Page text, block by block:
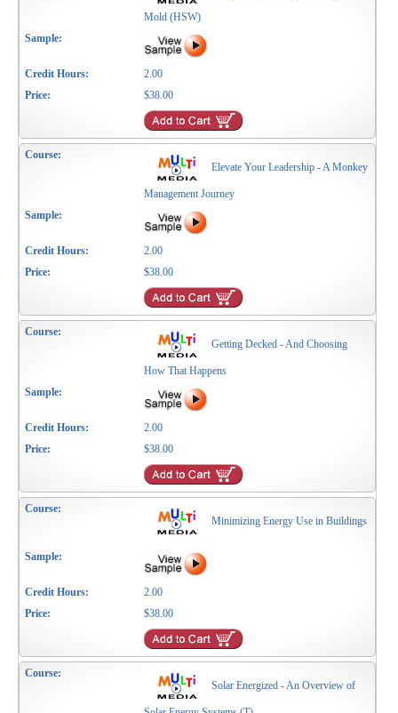
Mold (HSW)
2.00
$38.00
Elevate Your Leadership - A Monkey
Management Journey
2.00
$38.00
Getting Decked - And Choosing
How That Happens
2.00
$38.00
Minimizing Energy Use in Buildings
2.00
$38.00
Solar Energized - An Overview of